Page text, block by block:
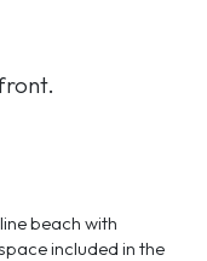
beach with
included in the